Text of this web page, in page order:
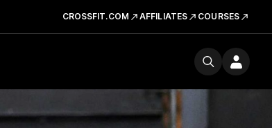
CROSSFIT.COM AFFILIATES COURSES